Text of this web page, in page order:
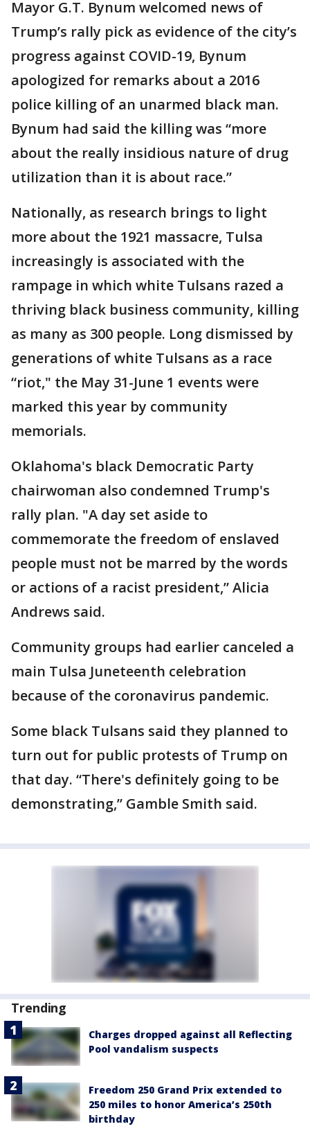
Mayor G.T. Bynum welcomed news of
Trump’s rally pick as evidence of the city’s
progress against COVID-19, Bynum
apologized for remarks about a 2016
police killing of an unarmed black man.
Bynum had said the killing was “more
about the really insidious nature of drug
utilization than it is about race.”
Nationally, as research brings to light
more about the 1921 massacre, Tulsa
increasingly is associated with the
rampage in which white Tulsans razed a
thriving black business community, killing
as many as 300 people. Long dismissed by
generations of white Tulsans as a race
“riot," the May 31-June 1 events were
marked this year by community
memorials.
Oklahoma's black Democratic Party
chairwoman also condemned Trump's
rally plan. "A day set aside to
commemorate the freedom of enslaved
people must not be marred by the words
or actions of a racist president,” Alicia
Andrews said.
Community groups had earlier canceled a
main Tulsa Juneteenth celebration
because of the coronavirus pandemic.
Some black Tulsans said they planned to
turn out for public protests of Trump on
that day. “There's definitely going to be
demonstrating,” Gamble Smith said.
Trending
Charges dropped against all Reflecting
Pool vandalism suspects
Freedom 250 Grand Prix extended to
250 miles to honor America’s 250th
birthday